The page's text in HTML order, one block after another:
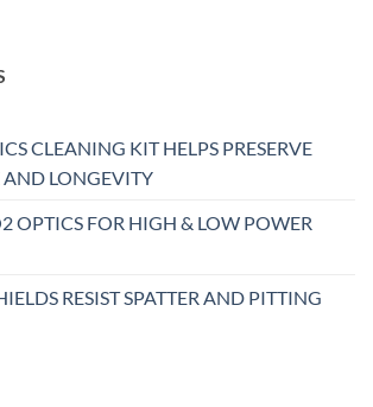
CLEANING KIT HELPS PRESERVE
LONGEVITY
OPTICS FOR HIGH & LOW POWER
RESIST SPATTER AND PITTING